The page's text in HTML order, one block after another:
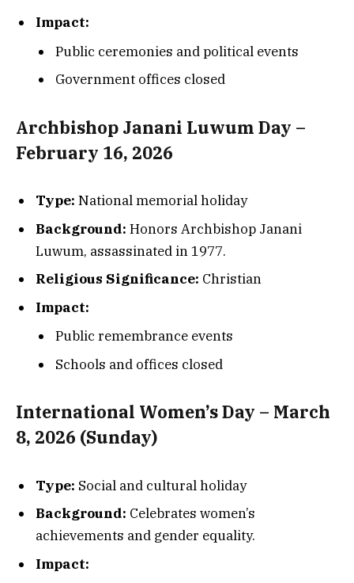
Impact:
Public ceremonies and political events
Government offices closed
Archbishop Janani Luwum Day –
February 16, 2026
Type: National memorial holiday
Background: Honors Archbishop Janani
Luwum, assassinated in 1977.
Religious Significance: Christian
Impact:
Public remembrance events
Schools and offices closed
International Women’s Day – March
8, 2026 (Sunday)
Type: Social and cultural holiday
Background: Celebrates women’s
achievements and gender equality.
Impact: